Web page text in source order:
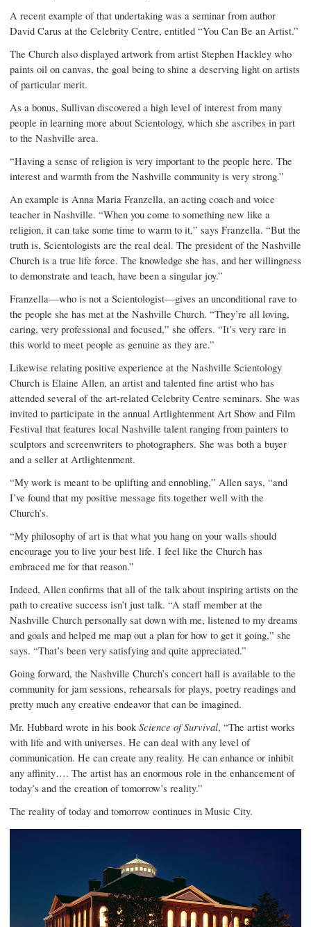
A recent example of that undertaking was a seminar from author
David Carus at the Celebrity Centre, entitled “You Can Be an Artist.”
The Church also displayed artwork from artist Stephen Hackley who
paints oil on canvas, the goal being to shine a deserving light on artists
of particular merit.
As a bonus, Sullivan discovered a high level of interest from many
people in learning more about Scientology, which she ascribes in part
to the Nashville area.
“Having a sense of religion is very important to the people here. The
interest and warmth from the Nashville community is very strong.”
An example is Anna Maria Franzella, an acting coach and voice
teacher in Nashville. “When you come to something new like a
religion, it can take some time to warm to it,” says Franzella. “But the
truth is, Scientologists are the real deal. The president of the Nashville
Church is a true life force. The knowledge she has, and her willingness
to demonstrate and teach, have been a singular joy.”
Franzella—who is not a Scientologist—gives an unconditional rave to
the people she has met at the Nashville Church. “They’re all loving,
caring, very professional and focused,” she offers. “It’s very rare in
this world to meet people as genuine as they are.”
Likewise relating positive experience at the Nashville Scientology
Church is Elaine Allen, an artist and talented fine artist who has
attended several of the art-related Celebrity Centre seminars. She was
invited to participate in the annual Artlightenment Art Show and Film
Festival that features local Nashville talent ranging from painters to
sculptors and screenwriters to photographers. She was both a buyer
and a seller at Artlightenment.
“My work is meant to be uplifting and ennobling,” Allen says, “and
I’ve found that my positive message fits together well with the
Church’s.
“My philosophy of art is that what you hang on your walls should
encourage you to live your best life. I feel like the Church has
embraced me for that reason.”
Indeed, Allen confirms that all of the talk about inspiring artists on the
path to creative success isn’t just talk. “A staff member at the
Nashville Church personally sat down with me, listened to my dreams
and goals and helped me map out a plan for how to get it going,” she
says. “That’s been very satisfying and quite appreciated.”
Going forward, the Nashville Church’s concert hall is available to the
community for jam sessions, rehearsals for plays, poetry readings and
pretty much any creative endeavor that can be imagined.
Mr. Hubbard wrote in his book Science of Survival, “The artist works
with life and with universes. He can deal with any level of
communication. He can create any reality. He can enhance or inhibit
any affinity…. The artist has an enormous role in the enhancement of
today’s and the creation of tomorrow’s reality.”
The reality of today and tomorrow continues in Music City.